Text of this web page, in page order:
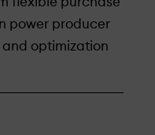
power producer
optimization